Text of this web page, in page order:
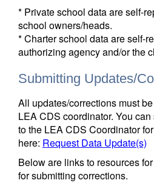
* Private school data are self-
school owners/heads.
* Charter school data are self-
authorizing agency and/or the
Submitting Updates/
All updates/corrections must
LEA CDS coordinator. You
to the LEA CDS Coordinator
here: Request Data Update(s)
Below are links to resources
for submitting corrections.